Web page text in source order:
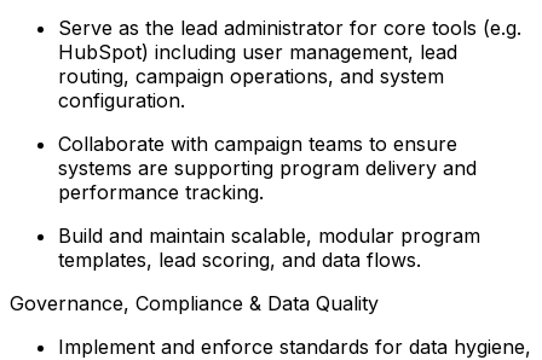
Serve as the lead administrator for core tools (e.g.
HubSpot) including user management, lead
routing, campaign operations, and system
configuration.
Collaborate with campaign teams to ensure
systems are supporting program delivery and
performance tracking.
Build and maintain scalable, modular program
templates, lead scoring, and data flows.
Governance, Compliance & Data Quality
Implement and enforce standards for data hygiene,